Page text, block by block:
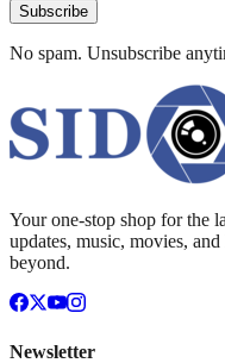
Subscribe
No spam. Unsubscribe
Your one-stop shop for the
updates, music, movies,
beyond.
Newsletter